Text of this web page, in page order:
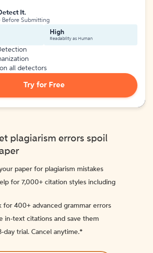
It.
Before Submitting
High
Readability as Human
all detectors
Try for Free
plagiarism errors spoil
paper for plagiarism mistakes
for 7,000+ citation styles including
for 400+ advanced grammar errors
in-text citations and save them
day trial. Cancel anytime.*️